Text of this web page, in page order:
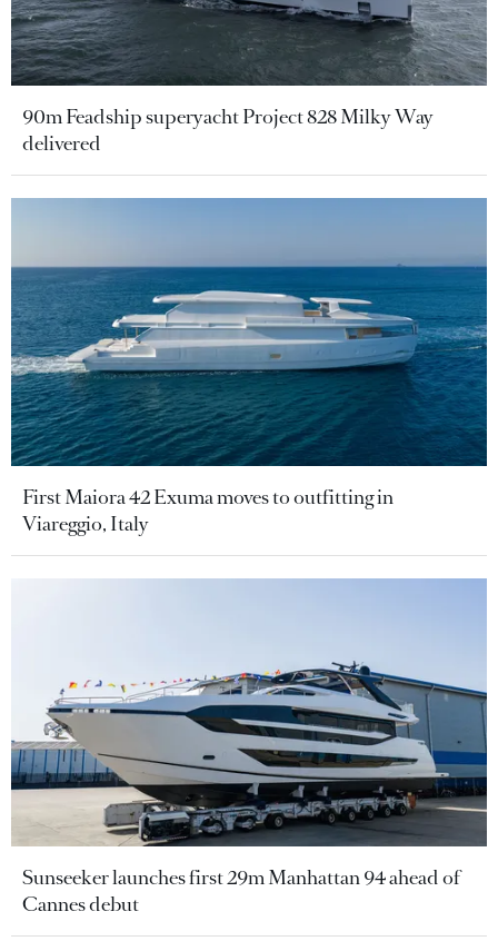
90m Feadship superyacht Project 828 Milky Way
delivered
First Maiora 42 Exuma moves to outfitting in
Viareggio, Italy
Sunseeker launches first 29m Manhattan 94 ahead of
Cannes debut